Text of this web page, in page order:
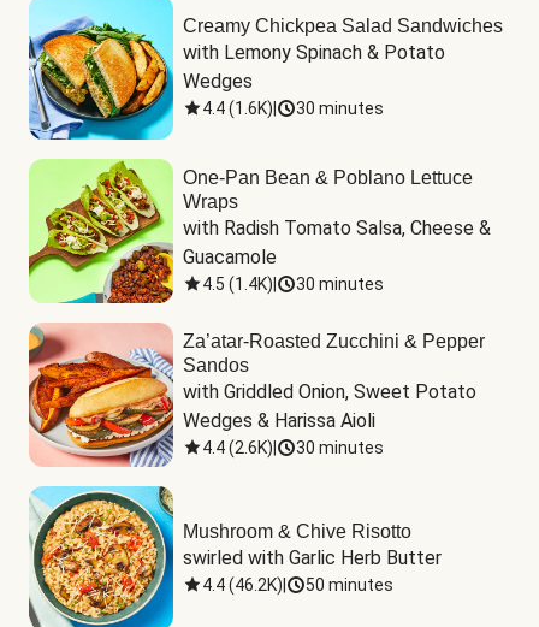
Creamy Chickpea Salad Sandwiches
with Lemony Spinach & Potato
Wedges
4.4(1.6K) 30 minutes
One-Pan Bean & Poblano Lettuce
Wraps
with Radish Tomato Salsa, Cheese &
Guacamole
4.5 (1.4K) 30 minutes
Za’atar-Roasted Zucchini & Pepper
Sandos
with Griddled Onion, Sweet Potato
Wedges & Harissa Aioli
4.4(2.6K) 30 minutes
Mushroom & Chive Risotto
swirled with Garlic Herb Butter
4.4(46.2K) 50 minutes